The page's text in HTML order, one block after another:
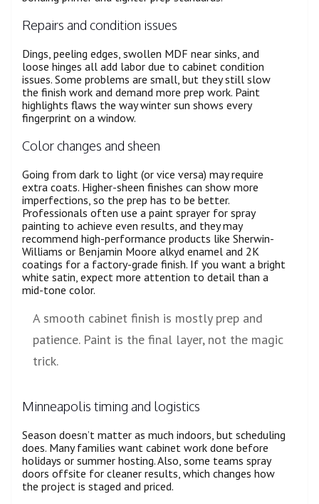
Repairs and condition issues
Dings, peeling edges, swollen MDF near sinks, and
loose hinges all add labor due to cabinet condition
issues. Some problems are small, but they still slow
the finish work and demand more prep work. Paint
highlights flaws the way winter sun shows every
fingerprint on a window.
Color changes and sheen
Going from dark to light (or vice versa) may require
extra coats. Higher-sheen finishes can show more
imperfections, so the prep has to be better.
Professionals often use a paint sprayer for spray
painting to achieve even results, and they may
recommend high-performance products like Sherwin-
Williams or Benjamin Moore alkyd enamel and 2K
coatings for a factory-grade finish. If you want a bright
white satin, expect more attention to detail than a
mid-tone color.
A smooth cabinet finish is mostly prep and
patience. Paint is the final layer, not the magic
trick.
Minneapolis timing and logistics
Season doesn’t matter as much indoors, but scheduling
does. Many families want cabinet work done before
holidays or summer hosting. Also, some teams spray
doors offsite for cleaner results, which changes how
the project is staged and priced.